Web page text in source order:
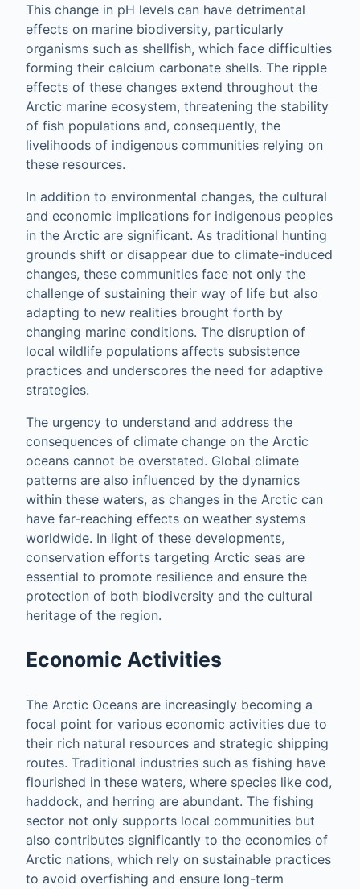
This change in pH levels can have detrimental
effects on marine biodiversity, particularly
organisms such as shellfish, which face difficulties
forming their calcium carbonate shells. The ripple
effects of these changes extend throughout the
Arctic marine ecosystem, threatening the stability
of fish populations and, consequently, the
livelihoods of indigenous communities relying on
these resources.
In addition to environmental changes, the cultural
and economic implications for indigenous peoples
in the Arctic are significant. As traditional hunting
grounds shift or disappear due to climate-induced
changes, these communities face not only the
challenge of sustaining their way of life but also
adapting to new realities brought forth by
changing marine conditions. The disruption of
local wildlife populations affects subsistence
practices and underscores the need for adaptive
strategies.
The urgency to understand and address the
consequences of climate change on the Arctic
oceans cannot be overstated. Global climate
patterns are also influenced by the dynamics
within these waters, as changes in the Arctic can
have far-reaching effects on weather systems
worldwide. In light of these developments,
conservation efforts targeting Arctic seas are
essential to promote resilience and ensure the
protection of both biodiversity and the cultural
heritage of the region.
Economic Activities
The Arctic Oceans are increasingly becoming a
focal point for various economic activities due to
their rich natural resources and strategic shipping
routes. Traditional industries such as fishing have
flourished in these waters, where species like cod,
haddock, and herring are abundant. The fishing
sector not only supports local communities but
also contributes significantly to the economies of
Arctic nations, which rely on sustainable practices
to avoid overfishing and ensure long-term